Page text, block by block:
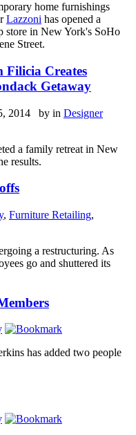
home furnishings
Lazzoni has opened a
store in New York's SoHo
Street.
Filicia Creates
Getaway
2014 by in Designer
a family retreat in New
results.
, Furniture Retailing,
a restructuring. As
go and shuttered its
has added two people